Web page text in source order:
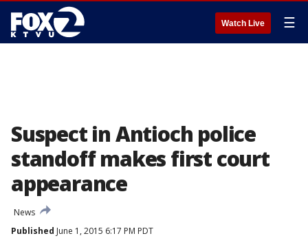
Watch Live ☰
Suspect in Antioch police
standoff makes first court
appearance
News
Published June 1, 2015 6:17 PM PDT